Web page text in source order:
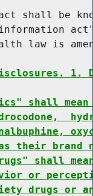
shall be
law is
shall
their brand
shall
or
drugs or